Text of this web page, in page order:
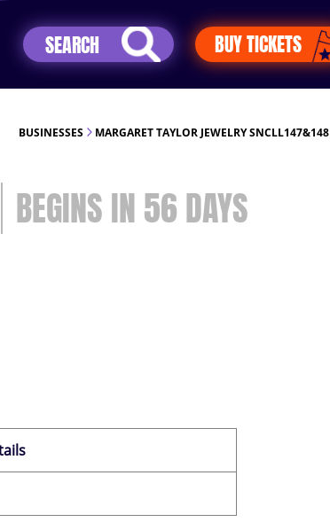
BUY TICKETS
BUSINESSES MARGARET TAYLOR JEWELRY SNCLL147&148
56DAYS